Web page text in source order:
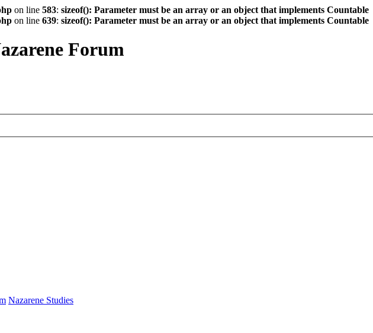
on line 583: sizeof(): Parameter must be an array or an object that implements Countable
on line 639: sizeof(): Parameter must be an array or an object that implements Countable
Forum
Nazarene Studies